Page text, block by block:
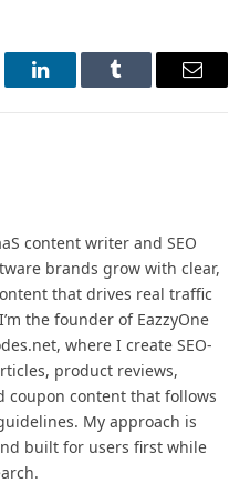
LinkedInTumblr Email
content writer and SEO
brands grow with clear,
that drives real traffic
the founder of EazzyOne
where I create SEO-
product reviews,
coupon content that follows
guidelines. My approach is
built for users first while